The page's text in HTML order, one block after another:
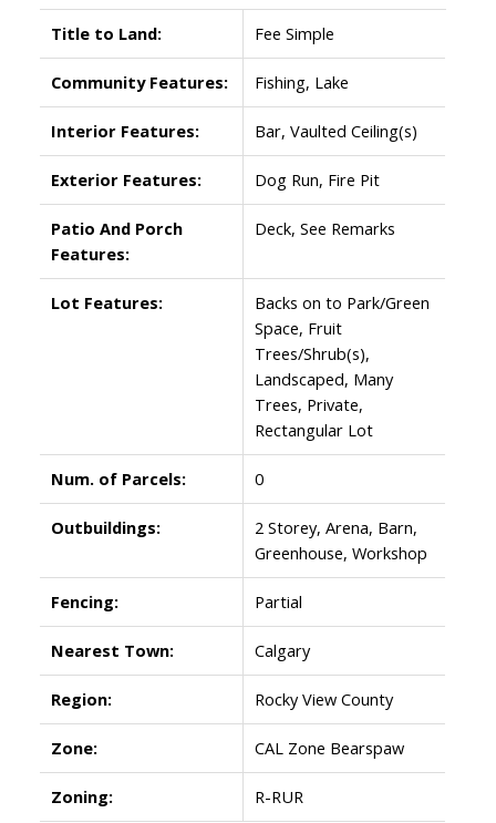
Title to Land: Fee Simple
Community Features: Fishing, Lake
Interior Features: Bar, Vaulted Ceiling(s)
Exterior Features: Dog Run, Fire Pit
Patio And Porch
Features:
Deck, See Remarks
Lot Features:
Backs on to Park/Green
Space, Fruit
Trees/Shrub(s),
Landscaped, Many
Trees, Private,
Rectangular Lot
Num. of Parcels: 0
Outbuildings:
2 Storey, Arena, Barn,
Greenhouse, Workshop
Fencing: Partial
Nearest Town: Calgary
Region: Rocky View County
Zone: CAL Zone Bearspaw
Zoning: R-RUR